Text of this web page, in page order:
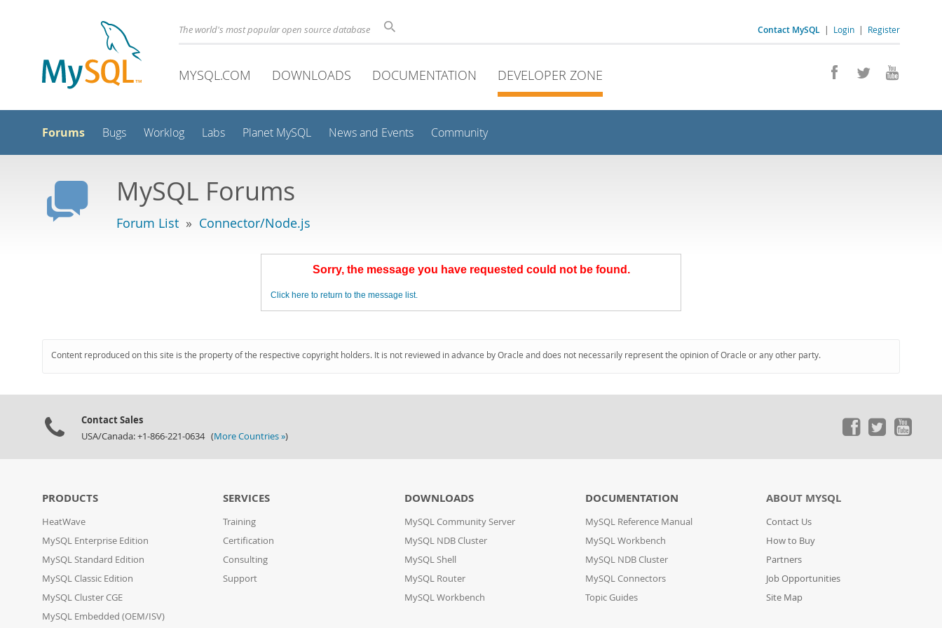
Contact MySQL | Login | Register
The world's most popular open source database
MYSQL.COM DOWNLOADS DOCUMENTATION DEVELOPER ZONE
Forums Bugs Worklog Labs Planet MySQL News and Events Community
MySQL Forums
Forum List » Connector/Node.js
Sorry, the message you have requested could not be found.
Click here to return to the message list.
Content reproduced on this site is the property of the respective copyright holders. It is not reviewed in advance by Oracle and does not necessarily represent the opinion of Oracle or any other party.
Contact Sales
USA/Canada: +1-866-221-0634 (More Countries »)
PRODUCTS
HeatWave
MySQL Enterprise Edition
MySQL Standard Edition
MySQL Classic Edition
MySQL Cluster CGE
MySQL Embedded (OEM/ISV)
SERVICES
Training
Certification
Consulting
Support
DOWNLOADS
MySQL Community Server
MySQL NDB Cluster
MySQL Shell
MySQL Router
MySQL Workbench
DOCUMENTATION
MySQL Reference Manual
MySQL Workbench
MySQL NDB Cluster
MySQL Connectors
Topic Guides
ABOUT MYSQL
Contact Us
How to Buy
Partners
Job Opportunities
Site Map